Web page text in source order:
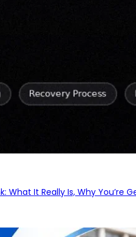
What It Really Is, Why You’re